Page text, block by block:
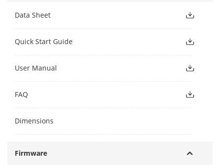
Data Sheet
Quick Start Guide
User Manual
FAQ
Dimensions
Firmware